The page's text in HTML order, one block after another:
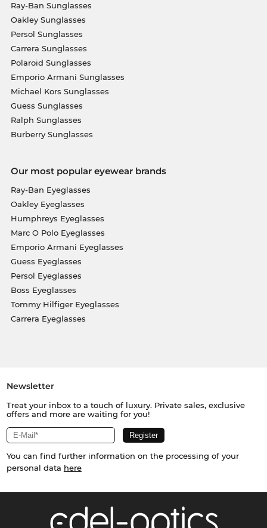
Ray-Ban Sunglasses
Oakley Sunglasses
Persol Sunglasses
Carrera Sunglasses
Polaroid Sunglasses
Emporio Armani Sunglasses
Michael Kors Sunglasses
Guess Sunglasses
Ralph Sunglasses
Burberry Sunglasses
Our most popular eyewear brands
Ray-Ban Eyeglasses
Oakley Eyeglasses
Humphreys Eyeglasses
Marc O Polo Eyeglasses
Emporio Armani Eyeglasses
Guess Eyeglasses
Persol Eyeglasses
Boss Eyeglasses
Tommy Hilfiger Eyeglasses
Carrera Eyeglasses
Newsletter
Treat your inbox to a touch of luxury. Private sales, exclusive
offers and more are waiting for you!
You can find further information on the processing of your
personal data here